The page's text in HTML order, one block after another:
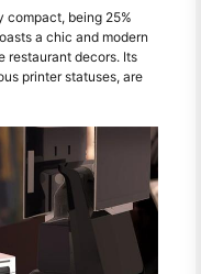
compact, being 25%
a chic and modern
restaurant decors. Its
printer statuses, are